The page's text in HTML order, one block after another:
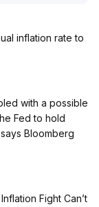
inflation rate to
with a possible
Fed to hold
Bloomberg
Fight Can’t